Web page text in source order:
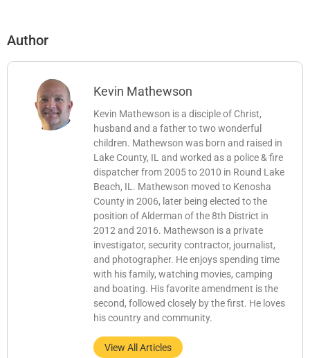
Author
Kevin Mathewson
Kevin Mathewson is a disciple of Christ,
husband and a father to two wonderful
children. Mathewson was born and raised in
Lake County, IL and worked as a police & fire
dispatcher from 2005 to 2010 in Round Lake
Beach, IL. Mathewson moved to Kenosha
County in 2006, later being elected to the
position of Alderman of the 8th District in
2012 and 2016. Mathewson is a private
investigator, security contractor, journalist,
and photographer. He enjoys spending time
with his family, watching movies, camping
and boating. His favorite amendment is the
second, followed closely by the first. He loves
his country and community.
View All Articles